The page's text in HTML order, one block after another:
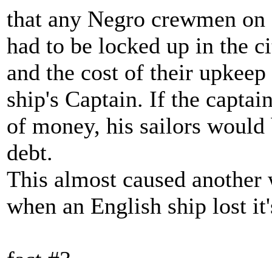
that any Negro crewmen
had to be locked up in the
and the cost of their
ship's Captain. If the
of money, his sailors
debt.
This almost caused
when an English ship lost